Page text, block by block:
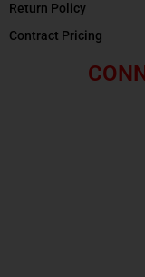
Return Policy
Contract Pricing